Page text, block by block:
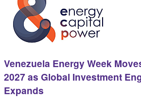
Venezuela Energy Week
2027 as Global Investment
Expands